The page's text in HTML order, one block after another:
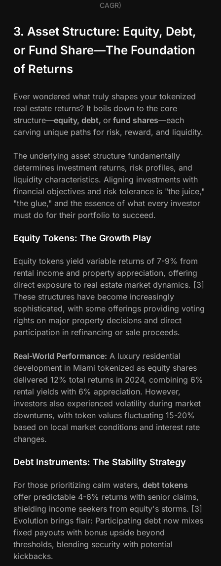
CAGR)
3. Asset Structure: Equity, Debt,
or Fund Share—The Foundation
of Returns
Ever wondered what truly shapes your tokenized
real estate returns? It boils down to the core
structure—equity, debt, orfund shares—each
carving unique paths for risk, reward, and liquidity.
The underlying asset structure fundamentally
determines investment returns, risk profiles, and
liquidity characteristics. Aligning investments with
financial objectives and risk tolerance is "the juice,"
"the glue," and the essence of what every investor
must do for their portfolio to succeed.
Equity Tokens: The Growth Play
Equity tokens yield variable returns of 7-9% from
rental income and property appreciation, offering
direct exposure to real estate market dynamics. [3]
These structures have become increasingly
sophisticated, with some offerings providing voting
rights on major property decisions and direct
participation in refinancing or sale proceeds.
Real-World Performance: A luxury residential
development in Miami tokenized as equity shares
delivered 12% total returns in 2024, combining 6%
rental yields with 6% appreciation. However,
investors also experienced volatility during market
downturns, with token values fluctuating 15-20%
based on local market conditions and interest rate
changes.
Debt Instruments: The Stability Strategy
For those prioritizing calm waters, debt tokens
offer predictable 4-6% returns with senior claims,
shielding income seekers from equity's storms. [3]
Evolution brings flair: Participating debt now mixes
fixed payouts with bonus upside beyond
thresholds, blending security with potential
kickbacks.